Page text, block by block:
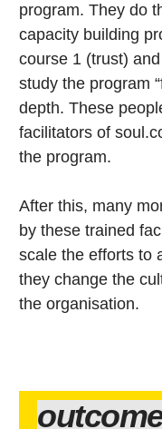
program. They do
capacity building
course 1 (trust)
study the program
depth. These
facilitators of
the program.
After this, many
by these trained
scale the efforts to
they change the
the organisation.